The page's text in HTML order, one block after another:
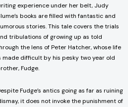
experience under her belt, Judy
books are filled with fantastic and
stories. This tale covers the trials
tribulations of growing up as told
the lens of Peter Hatcher, whose life
made difficult by his pesky two year old
Fudge.
Fudge’s antics going as far as ruining
it does not invoke the punishment of